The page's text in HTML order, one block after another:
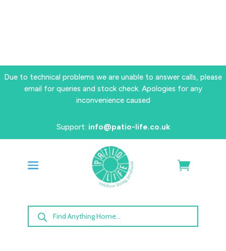
Due to technical problems we are unable to answer calls, please
email for queries and stock check. Apologies for any
inconvenience caused
Support: info@patio-life.co.uk
Products
search